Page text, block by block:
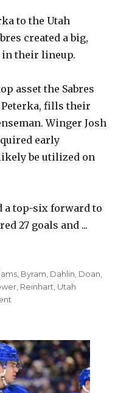
to the Utah
created a big,
in their lineup.
asset the Sabres
fills their
Winger Josh
early
be utilized on
a top-six forward to
27 goals and ...
Byram Dahlin Doan
Reinhart Utah
Peterka
to
Mammoth
in